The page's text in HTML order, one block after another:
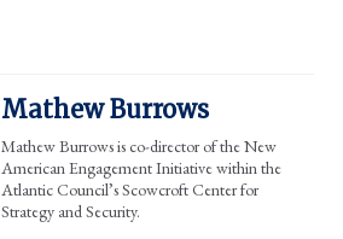
Mathew Burrows
Mathew Burrows is co-director of the New
American Engagement Initiative within the
Atlantic Council’s Scowcroft Center for
Strategy and Security.